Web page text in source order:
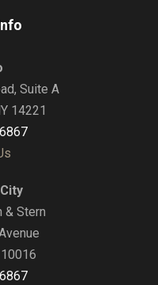
Suite A
14221
& Stern